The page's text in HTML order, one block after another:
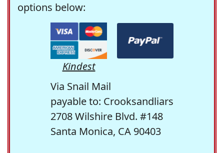
options below:
Kindest
Via Snail Mail
payable to: Crooksandliars
2708 Wilshire Blvd. #148
Santa Monica, CA 90403